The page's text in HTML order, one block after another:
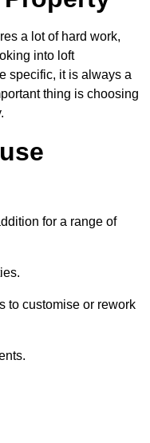
a lot of hard work,
into loft
specific, it is always a
thing is choosing
for a range of
to customise or rework